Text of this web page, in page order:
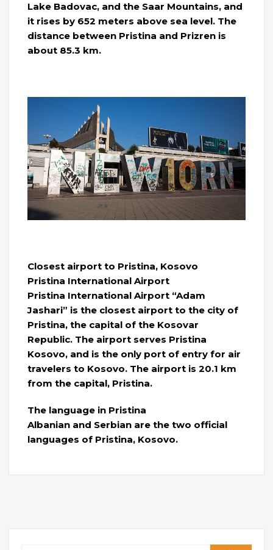
Lake Badovac, and the Saar Mountains, and
it rises by 652 meters above sea level. The
distance between Pristina and Prizren is
about 85.3 km.
Closest airport to Pristina, Kosovo
Pristina International Airport
Pristina International Airport “Adam
Jashari” is the closest airport to the city of
Pristina, the capital of the Kosovar
Republic. The airport serves Pristina
Kosovo, and is the only port of entry for air
travelers to Kosovo. The airport is 20.1 km
from the capital, Pristina.
The language in Pristina
Albanian and Serbian are the two official
languages ​​of Pristina, Kosovo.